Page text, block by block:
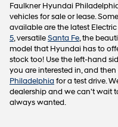
number
provided
to
make
telemarketing
calls
or
texts
via
automated
Faulkner Hyundai
vehicles for sale or lease.
available are the latest
5, versatileSanta Fe, the
model that Hyundai has to
stock too! Use the left-hand
you are interested in, and
Philadelphia for a test drive.
dealership and we can't wait
always wanted.